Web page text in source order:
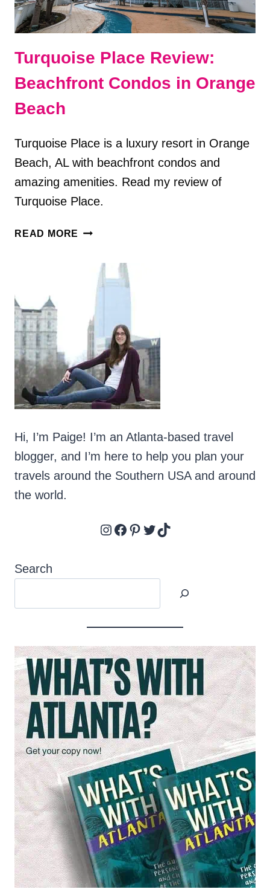
Turquoise Place Review:
Beachfront Condos in Orange
Beach
Turquoise Place is a luxury resort in Orange
Beach, AL with beachfront condos and
amazing amenities. Read my review of
Turquoise Place.
READ MORE TURQUOISE
BEACHFRONT
CONDOS
ORANGE
BEACH
Hi, I’m Paige! I’m an Atlanta-based travel
blogger, and I’m here to help you plan your
travels around the Southern USA and around
the world.
Instagram
Facebook
Pinterest
Twitter
TikTok
Search